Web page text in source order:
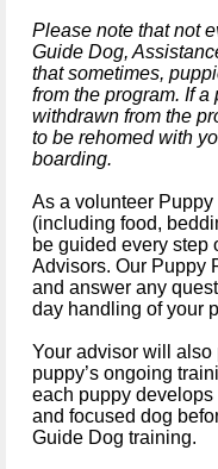
Please note that not
Guide Dog,
that sometimes,
from the program. If
withdrawn from the
to be rehomed with
boarding.
As a volunteer
(including food,
be guided every step
Advisors. Our Puppy
and answer any
day handling of your
Your advisor will
puppy’s ongoing
each puppy
and focused dog
Guide Dog training.